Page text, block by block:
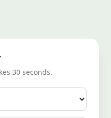
30 seconds.